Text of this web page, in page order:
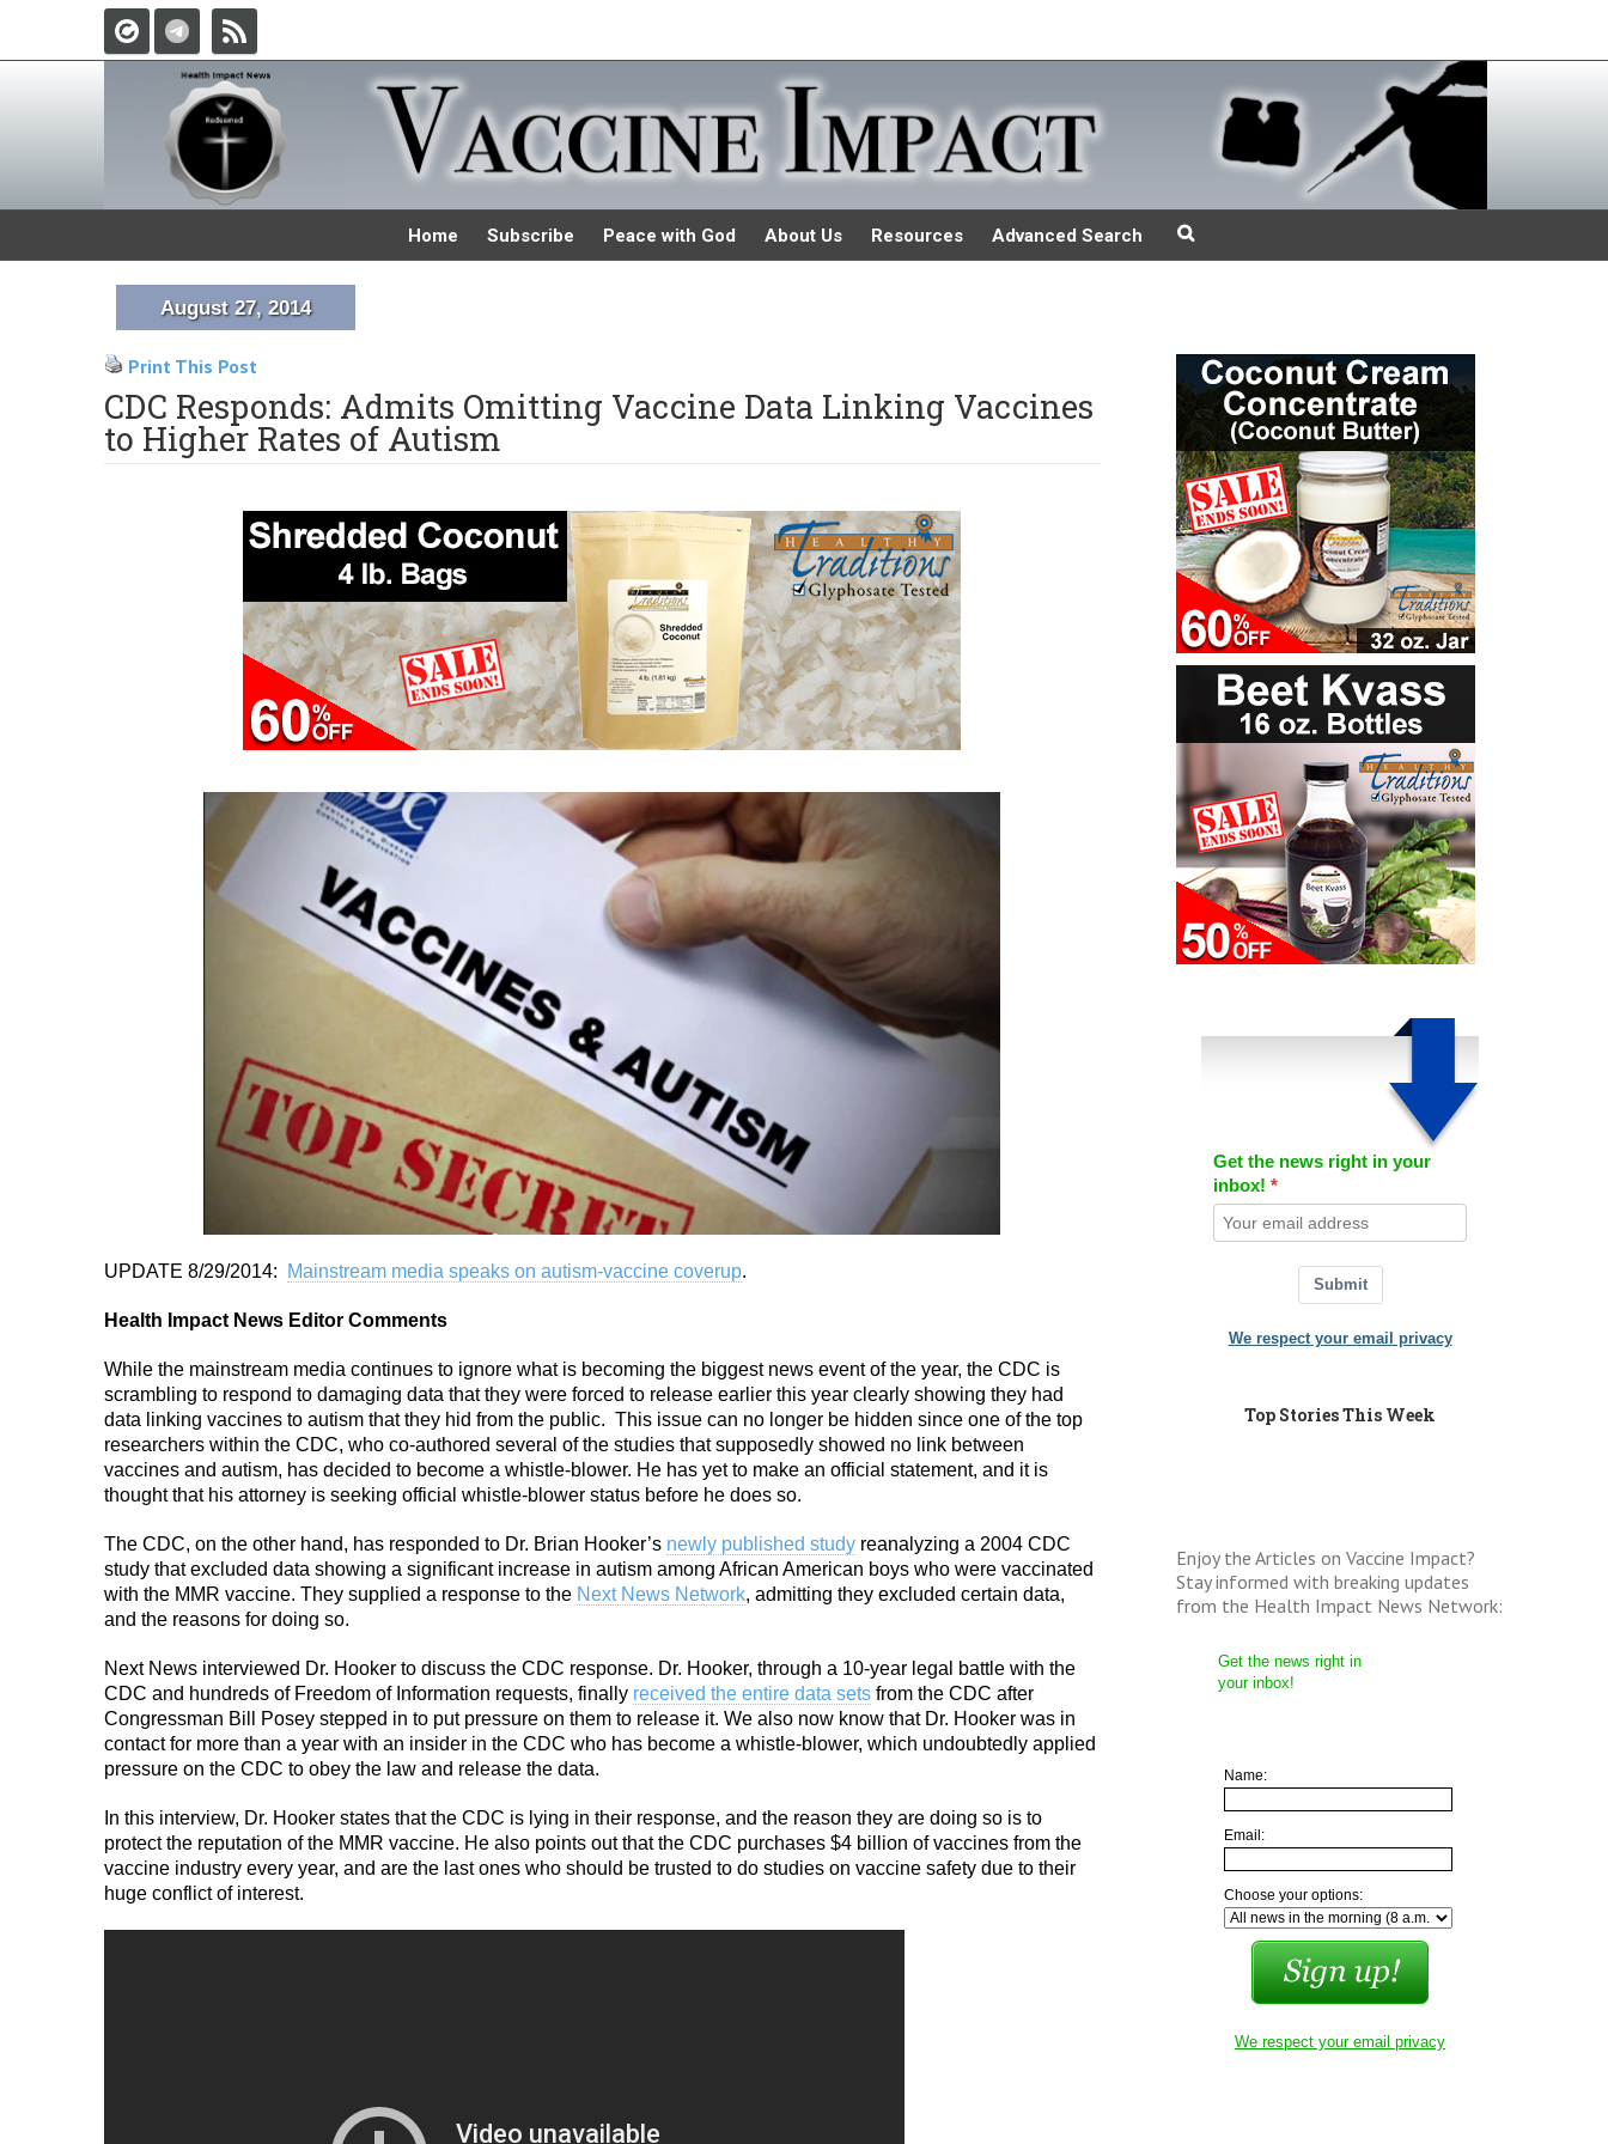
Home Subscribe Peace with God About Us Resources Advanced Search
August 27, 2014
Print This Post
CDC Responds: Admits Omitting Vaccine Data Linking Vaccines
to Higher Rates of Autism
UPDATE 8/29/2014: Mainstream media speaks on autism-vaccine coverup.
Health Impact News Editor Comments
While the mainstream media continues to ignore what is becoming the biggest news event of the year, the CDC is
scrambling to respond to damaging data that they were forced to release earlier this year clearly showing they had
data linking vaccines to autism that they hid from the public. This issue can no longer be hidden since one of the top
researchers within the CDC, who co-authored several of the studies that supposedly showed no link between
vaccines and autism, has decided to become a whistle-blower. He has yet to make an official statement, and it is
thought that his attorney is seeking official whistle-blower status before he does so.
The CDC, on the other hand, has responded to Dr. Brian Hooker’s newly published study reanalyzing a 2004 CDC
study that excluded data showing a significant increase in autism among African American boys who were vaccinated
with the MMR vaccine. They supplied a response to the Next News Network, admitting they excluded certain data,
and the reasons for doing so.
Next News interviewed Dr. Hooker to discuss the CDC response. Dr. Hooker, through a 10-year legal battle with the
CDC and hundreds of Freedom of Information requests, finally received the entire data sets from the CDC after
Congressman Bill Posey stepped in to put pressure on them to release it. We also now know that Dr. Hooker was in
contact for more than a year with an insider in the CDC who has become a whistle-blower, which undoubtedly applied
pressure on the CDC to obey the law and release the data.
In this interview, Dr. Hooker states that the CDC is lying in their response, and the reason they are doing so is to
protect the reputation of the MMR vaccine. He also points out that the CDC purchases $4 billion of vaccines from the
vaccine industry every year, and are the last ones who should be trusted to do studies on vaccine safety due to their
huge conflict of interest.
Get the news right in your
inbox!
Submit
We respect your email privacy
Top Stories This Week
Enjoy the Articles on Vaccine Impact?
Stay informed with breaking updates
from the Health Impact News Network:
Get the news right in
your inbox!
Name:
Email:
Choose your options:
We respect your email privacy